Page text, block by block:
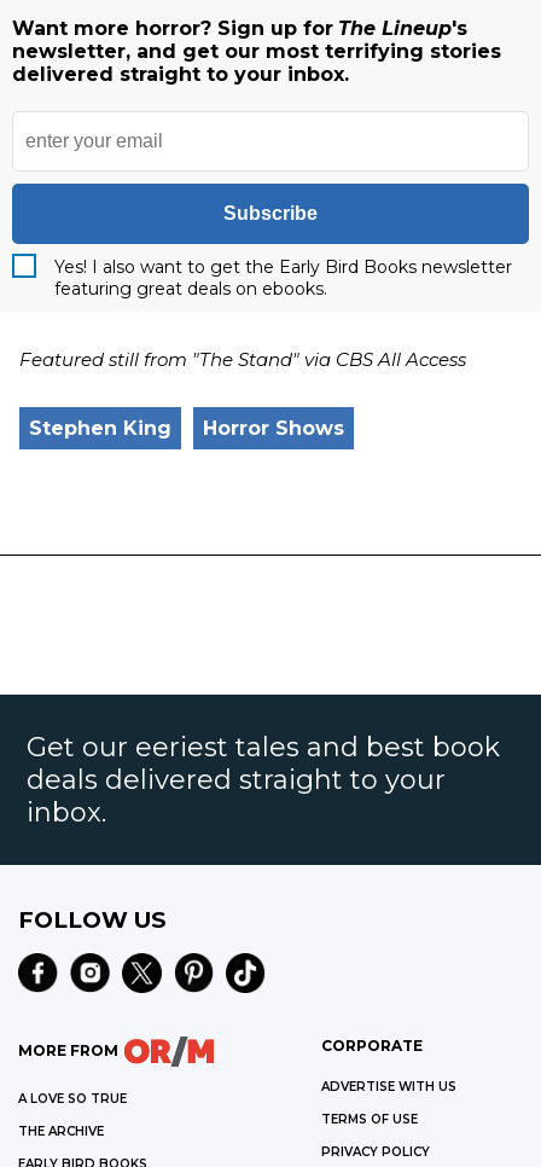
Want more horror? Sign up for The Lineup's
newsletter, and get our most terrifying stories
delivered straight to your inbox.
Subscribe
Yes! I also want to get the Early Bird Books newsletter
featuring great deals on ebooks.
Featured still from "The Stand" via CBS All Access
Stephen King Horror Shows
Get our eeriest tales and best book
deals delivered straight to your
inbox.
FOLLOW US
MORE FROM
A LOVE SO TRUE
THE ARCHIVE
CORPORATE
ADVERTISE WITH US
TERMS OF USE
PRIVACY POLICY